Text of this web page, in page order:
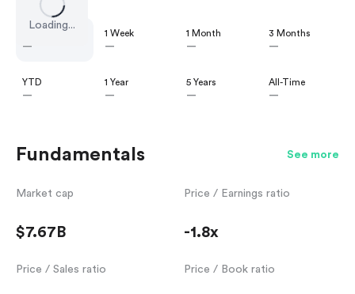
Loading...
—
1 Week
—
1 Month
—
3 Months
—
YTD
—
1 Year
—
5 Years
—
All-Time
—
Fundamentals See more
Market cap
$7.67B
Price / Earnings ratio
-1.8x
Price / Sales ratio Price / Book ratio